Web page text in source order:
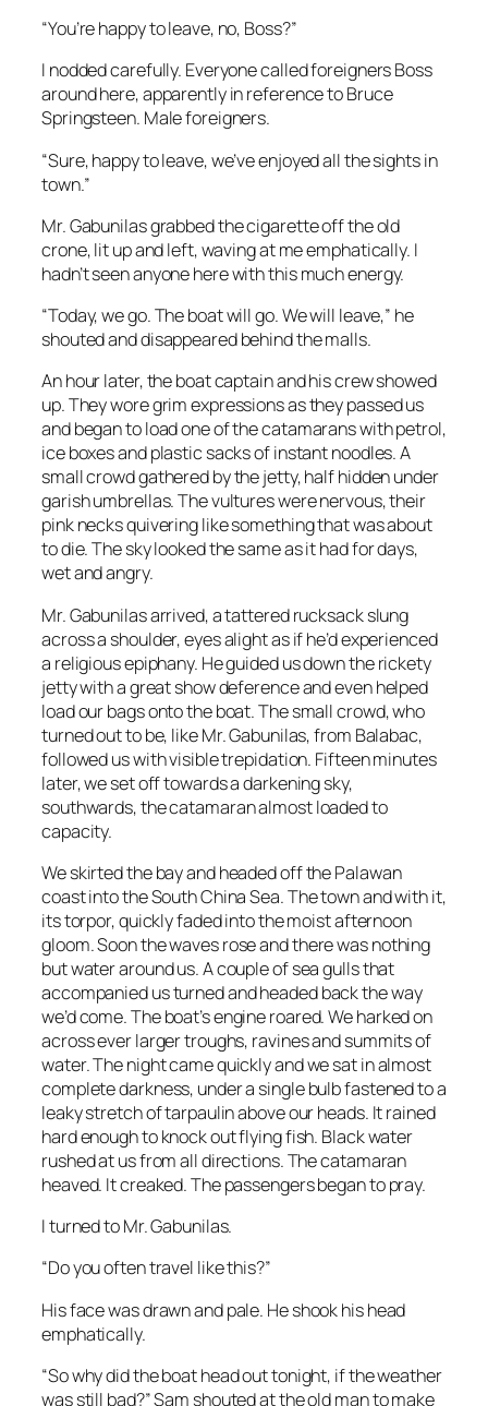
“You’re happy to leave, no, Boss?”
I nodded carefully. Everyone called foreigners Boss
around here, apparently in reference to Bruce
Springsteen. Male foreigners.
“Sure, happy to leave, we’ve enjoyed all the sights in
town.”
Mr. Gabunilas grabbed the cigarette off the old
crone, lit up and left, waving at me emphatically. I
hadn’t seen anyone here with this much energy.
“Today, we go. The boat will go. We will leave,” he
shouted and disappeared behind the malls.
An hour later, the boat captain and his crew showed
up. They wore grim expressions as they passed us
and began to load one of the catamarans with petrol,
ice boxes and plastic sacks of instant noodles. A
small crowd gathered by the jetty, half hidden under
garish umbrellas. The vultures were nervous, their
pink necks quivering like something that was about
to die. The sky looked the same as it had for days,
wet and angry.
Mr. Gabunilas arrived, a tattered rucksack slung
across a shoulder, eyes alight as if he’d experienced
a religious epiphany. He guided us down the rickety
jetty with a great show deference and even helped
load our bags onto the boat. The small crowd, who
turned out to be, like Mr. Gabunilas, from Balabac,
followed us with visible trepidation. Fifteen minutes
later, we set off towards a darkening sky,
southwards, the catamaran almost loaded to
capacity.
We skirted the bay and headed off the Palawan
coast into the South China Sea. The town and with it,
its torpor, quickly faded into the moist afternoon
gloom. Soon the waves rose and there was nothing
but water around us. A couple of sea gulls that
accompanied us turned and headed back the way
we’d come. The boat’s engine roared. We harked on
across ever larger troughs, ravines and summits of
water. The night came quickly and we sat in almost
complete darkness, under a single bulb fastened to a
leaky stretch of tarpaulin above our heads. It rained
hard enough to knock out flying fish. Black water
rushed at us from all directions. The catamaran
heaved. It creaked. The passengers began to pray.
I turned to Mr. Gabunilas.
“Do you often travel like this?”
His face was drawn and pale. He shook his head
emphatically.
“So why did the boat head out tonight, if the weather
was still bad?” Sam shouted at the old man to make